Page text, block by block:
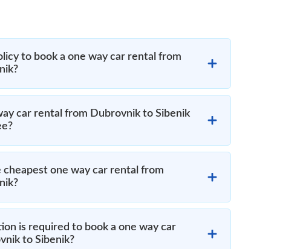
to book a one way car rental from
car rental from Dubrovnik to Sibenik
cheapest one way car rental from
is required to book a one way car
to Sibenik?